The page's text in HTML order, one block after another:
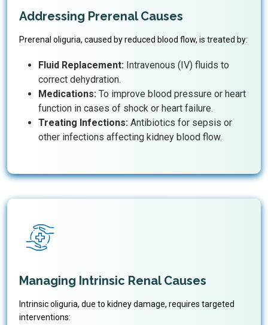
Addressing Prerenal Causes
Prerenal oliguria, caused by reduced blood flow, is treated by:
Fluid Replacement: Intravenous (IV) fluids to
correct dehydration.
Medications: To improve blood pressure or heart
function in cases of shock or heart failure.
Treating Infections: Antibiotics for sepsis or
other infections affecting kidney blood flow.
Managing Intrinsic Renal Causes
Intrinsic oliguria, due to kidney damage, requires targeted
interventions: